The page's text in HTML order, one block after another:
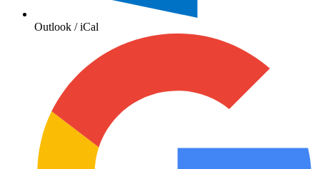
Outlook / iCal